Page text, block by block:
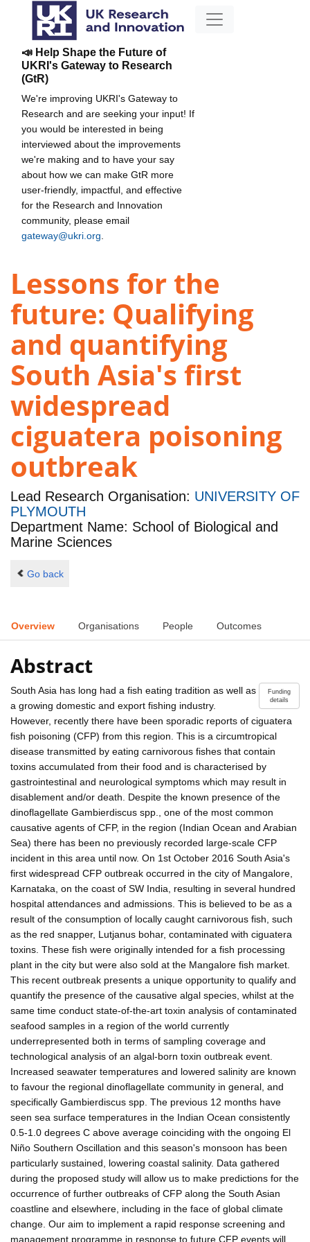
📣 Help Shape the Future of
UKRI's Gateway to Research
(GtR)
We're improving UKRI's Gateway to
Research and are seeking your input! If
you would be interested in being
interviewed about the improvements
we're making and to have your say
about how we can make GtR more
user-friendly, impactful, and effective
for the Research and Innovation
community, please email
gateway@ukri.org
Lessons for the
future: Qualifying
and quantifying
South Asia's first
widespread
ciguatera poisoning
outbreak
Lead Research Organisation: UNIVERSITY OF
PLYMOUTH
Department Name: School of Biological and
Marine Sciences
Go back
Overview Organisations People Outcomes
Abstract
Funding
details
South Asia has long had a fish eating tradition as well as
a growing domestic and export fishing industry.
However, recently there have been sporadic reports of ciguatera
fish poisoning (CFP) from this region. This is a circumtropical
disease transmitted by eating carnivorous fishes that contain
toxins accumulated from their food and is characterised by
gastrointestinal and neurological symptoms which may result in
disablement and/or death. Despite the known presence of the
dinoflagellate Gambierdiscus spp., one of the most common
causative agents of CFP, in the region (Indian Ocean and Arabian
Sea) there has been no previously recorded large-scale CFP
incident in this area until now. On 1st October 2016 South Asia's
first widespread CFP outbreak occurred in the city of Mangalore,
Karnataka, on the coast of SW India, resulting in several hundred
hospital attendances and admissions. This is believed to be as a
result of the consumption of locally caught carnivorous fish, such
as the red snapper, Lutjanus bohar, contaminated with ciguatera
toxins. These fish were originally intended for a fish processing
plant in the city but were also sold at the Mangalore fish market.
This recent outbreak presents a unique opportunity to qualify and
quantify the presence of the causative algal species, whilst at the
same time conduct state-of-the-art toxin analysis of contaminated
seafood samples in a region of the world currently
underrepresented both in terms of sampling coverage and
technological analysis of an algal-born toxin outbreak event.
Increased seawater temperatures and lowered salinity are known
to favour the regional dinoflagellate community in general, and
specifically Gambierdiscus spp. The previous 12 months have
seen sea surface temperatures in the Indian Ocean consistently
0.5-1.0 degrees C above average coinciding with the ongoing El
Niño Southern Oscillation and this season's monsoon has been
particularly sustained, lowering coastal salinity. Data gathered
during the proposed study will allow us to make predictions for the
occurrence of further outbreaks of CFP along the South Asian
coastline and elsewhere, including in the face of global climate
change. Our aim to implement a rapid response screening and
management programme in response to future CFP events will